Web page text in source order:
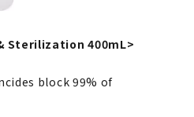
Sterilization 400mL>
block 99% of